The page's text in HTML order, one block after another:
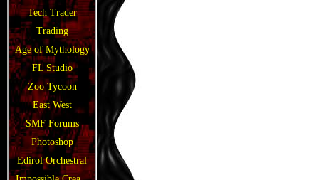
Tech Trader
Trading
Age of Mythology
FL Studio
Zoo Tycoon
East West
SMF Forums
Photoshop
Edirol Orchestral